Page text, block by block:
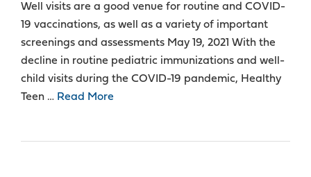
Well visits are a good venue for routine and COVID-
19 vaccinations, as well as a variety of important
screenings and assessments May 19, 2021 With the
decline in routine pediatric immunizations and well-
child visits during the COVID-19 pandemic, Healthy
Teen … Read More